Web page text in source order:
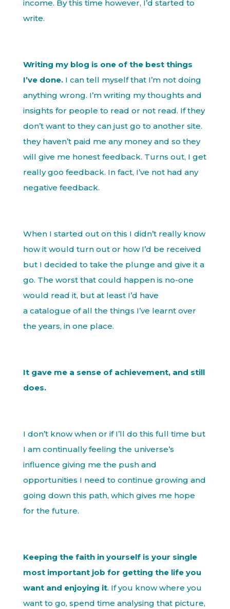
income. By this time however, I’d started to
write.
Writing my blog is one of the best things
I’ve done.I can tell myself that I’m not doing
anything wrong. I’m writing my thoughts and
insights for people to read or not read. If they
don’t want to they can just go to another site.
they haven’t paid me any money and so they
will give me honest feedback. Turns out, I get
really goo feedback. In fact, I’ve not had any
negative feedback.
When I started out on this I didn’t really know
how it would turn out or how I’d be received
but I decided to take the plunge and give it a
go. The worst that could happen is no-one
would read it, but at least I’d have
a catalogue of all the things I’ve learnt over
the years, in one place.
It gave me a sense of achievement, and still
does.
I don’t know when or if I’ll do this full time but
I am continually feeling the universe’s
influence giving me the push and
opportunities I need to continue growing and
going down this path, which gives me hope
for the future.
Keeping the faith in yourself is your single
most important job for getting the life you
want and enjoying it. If you know where you
want to go, spend time analysing that picture,